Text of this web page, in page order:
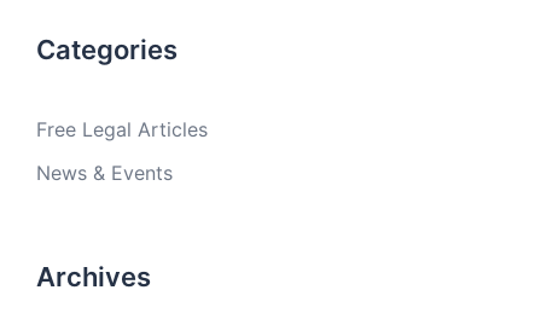
Categories
Free Legal Articles
News & Events
Archives